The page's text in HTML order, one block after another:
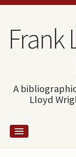
Skip to content
Skip to navigation
Frank
A
Lloyd